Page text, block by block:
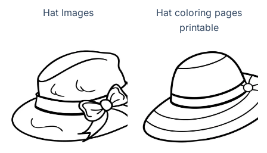
Hat Images
Hat coloring pages
printable